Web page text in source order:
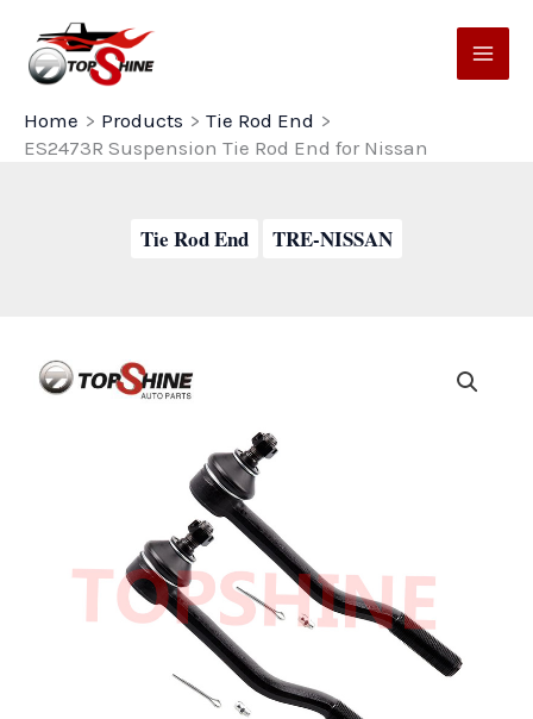
content
Home
Products
Tie Rod End
ES2473R Suspension Tie Rod End for Nissan
Tie Rod End TRE-NISSAN